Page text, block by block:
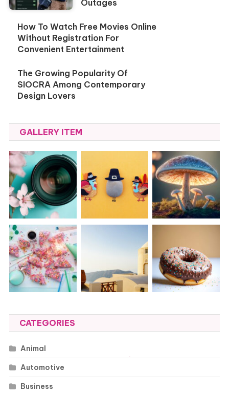
Outages
How To Watch Free Movies Online
Without Registration For
Convenient Entertainment
The Growing Popularity Of
SIOCRA Among Contemporary
Design Lovers
GALLERY ITEM
CATEGORIES
Animal
Automotive
Business